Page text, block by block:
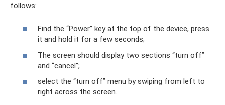
follows:
Find the “Power” key at the top of the device, press
it and hold it for a few seconds;
The screen should display two sections “turn off”
and “cancel”;
select the “turn off” menu by swiping from left to
right across the screen.